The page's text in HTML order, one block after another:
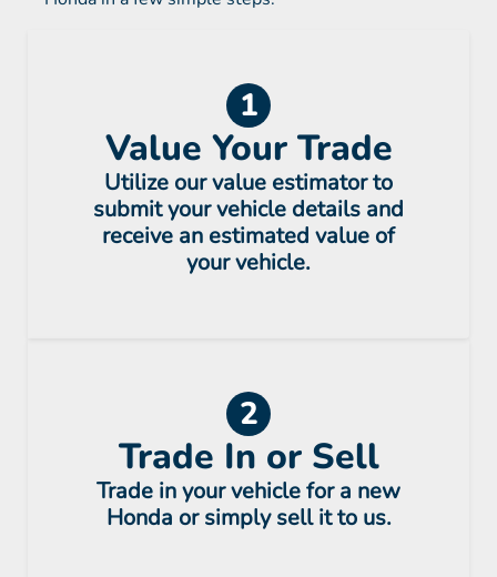
1
Value Your Trade
Utilize our value estimator to
submit your vehicle details and
receive an estimated value of
your vehicle.
2
Trade In or Sell
Trade in your vehicle for a new
Honda or simply sell it to us.